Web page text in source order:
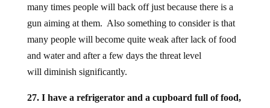
many times people will back off just because there is a
gun aiming at them. Also something to consider is that
many people will become quite weak after lack of food
and water and after a few days the threat level
will diminish significantly.
27. I have a refrigerator and a cupboard full of food,